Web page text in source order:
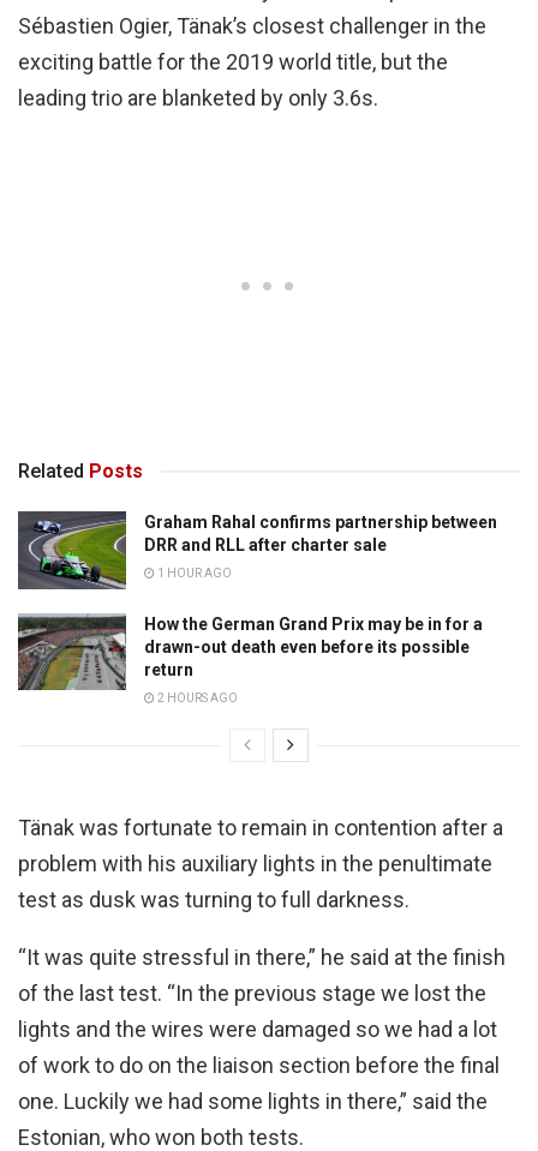
Sébastien Ogier, Tänak’s closest challenger in the
exciting battle for the 2019 world title, but the
leading trio are blanketed by only 3.6s.
Related Posts
Graham Rahal confirms partnership between
DRR and RLL after charter sale
1 HOUR AGO
How the German Grand Prix may be in for a
drawn-out death even before its possible
return
2 HOURS AGO
Tänak was fortunate to remain in contention after a
problem with his auxiliary lights in the penultimate
test as dusk was turning to full darkness.
“It was quite stressful in there,” he said at the finish
of the last test. “In the previous stage we lost the
lights and the wires were damaged so we had a lot
of work to do on the liaison section before the final
one. Luckily we had some lights in there,” said the
Estonian, who won both tests.